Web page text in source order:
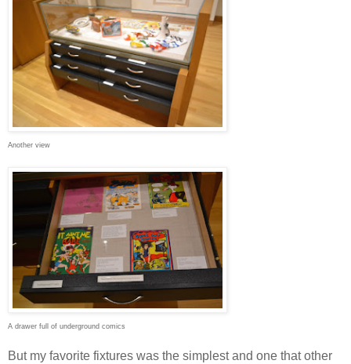
Another view
A drawer full of underground comics
But my favorite fixtures was the simplest and one that other